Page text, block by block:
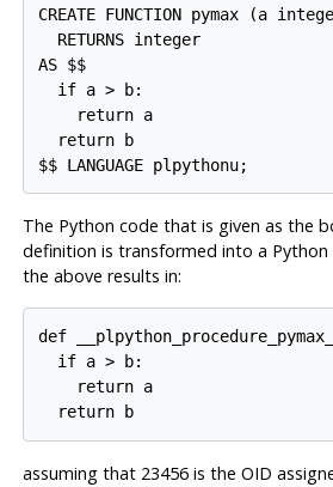
CREATE FUNCTION pymax (a
  RETURNS integer
AS $$
  if a > b:
    return a
  return b
The Python code that is given as the
definition is transformed into a Python
the above results in:
def
  if a > b:
    return a
assuming that 23456 is the OID